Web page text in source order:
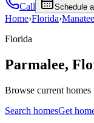
Call Schedule
Home›Florida›Manatee
Florida
Parmalee,
Browse current
Search homesGet